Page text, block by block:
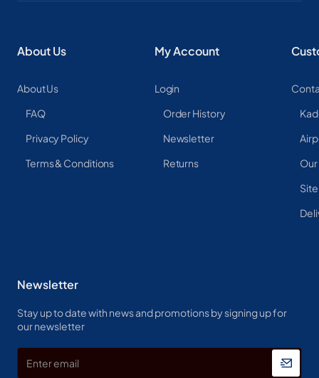
About Us
About Us
FAQ
Privacy Policy
Terms & Conditions
My Account
Login
Order History
Newsletter
Returns
Newsletter
Stay up to date with news and promotions by signing up for
our newsletter
Enter
email